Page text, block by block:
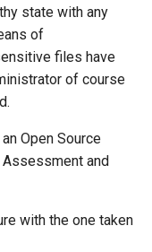
state with any
of
files have
of course
Open Source
Assessment and
with the one taken